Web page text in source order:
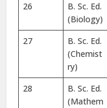
26
B. Sc. Ed.
(Biology)
27
B. Sc. Ed.
(Chemist
ry)
28
B. Sc. Ed.
(Mathem